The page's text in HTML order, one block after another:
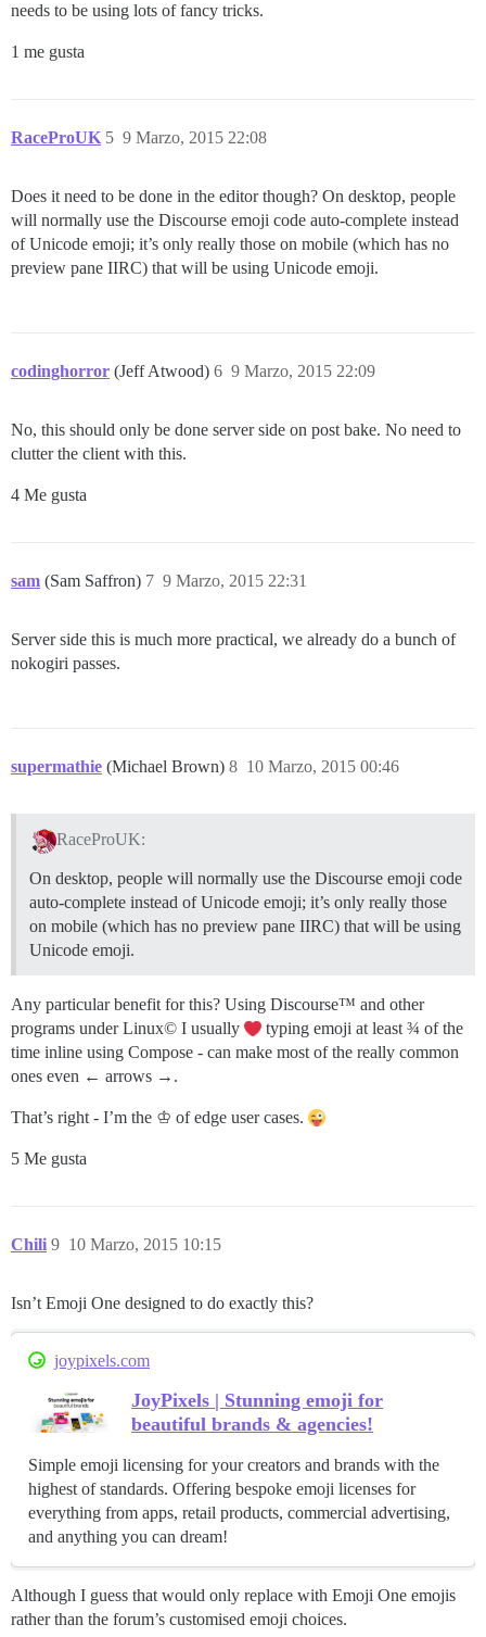
needs to be using lots of fancy tricks.
1 me gusta
RaceProUK 9 Marzo, 2015 22:08
5
Does it need to be done in the editor though? On desktop, people
will normally use the Discourse emoji code auto-complete instead
of Unicode emoji; it’s only really those on mobile (which has no
preview pane IIRC) that will be using Unicode emoji.
codinghorror (Jeff Atwood) 9 Marzo, 2015 22:09
6
No, this should only be done server side on post bake. No need to
clutter the client with this.
4 Me gusta
sam (Sam Saffron) 9 Marzo, 2015 22:31
7
Server side this is much more practical, we already do a bunch of
nokogiri passes.
supermathie (Michael Brown) 10 Marzo, 2015 00:46
8
RaceProUK:
On desktop, people will normally use the Discourse emoji code
auto-complete instead of Unicode emoji; it’s only really those
on mobile (which has no preview pane IIRC) that will be using
Unicode emoji.
Any particular benefit for this? Using Discourse™ and other
programs under Linux© I usually
typing emoji at least ¾ of the
time inline using Compose - can make most of the really common
ones even ← arrows →.
That’s right - I’m the ♔ of edge user cases.
5 Me gusta
Chili 10 Marzo, 2015 10:15
9
Isn’t Emoji One designed to do exactly this?
joypixels.com
JoyPixels | Stunning emoji for
beautiful brands & agencies!
Simple emoji licensing for your creators and brands with the
highest of standards. Offering bespoke emoji licenses for
everything from apps, retail products, commercial advertising,
and anything you can dream!
Although I guess that would only replace with Emoji One emojis
rather than the forum’s customised emoji choices.